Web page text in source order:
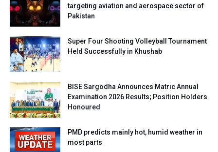
targeting aviation and aerospace sector of
Pakistan
Super Four Shooting Volleyball Tournament
Held Successfully in Khushab
BISE Sargodha Announces Matric Annual
Examination 2026 Results; Position Holders
Honoured
PMD predicts mainly hot, humid weather in
most parts